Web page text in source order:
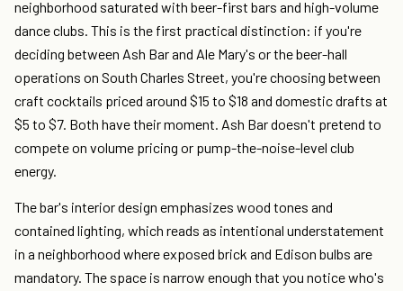
neighborhood saturated with beer-first bars and high-volume
dance clubs. This is the first practical distinction: if you're
deciding between Ash Bar and Ale Mary's or the beer-hall
operations on South Charles Street, you're choosing between
craft cocktails priced around $15 to $18 and domestic drafts at
$5 to $7. Both have their moment. Ash Bar doesn't pretend to
compete on volume pricing or pump-the-noise-level club
energy.
The bar's interior design emphasizes wood tones and
contained lighting, which reads as intentional understatement
in a neighborhood where exposed brick and Edison bulbs are
mandatory. The space is narrow enough that you notice who's